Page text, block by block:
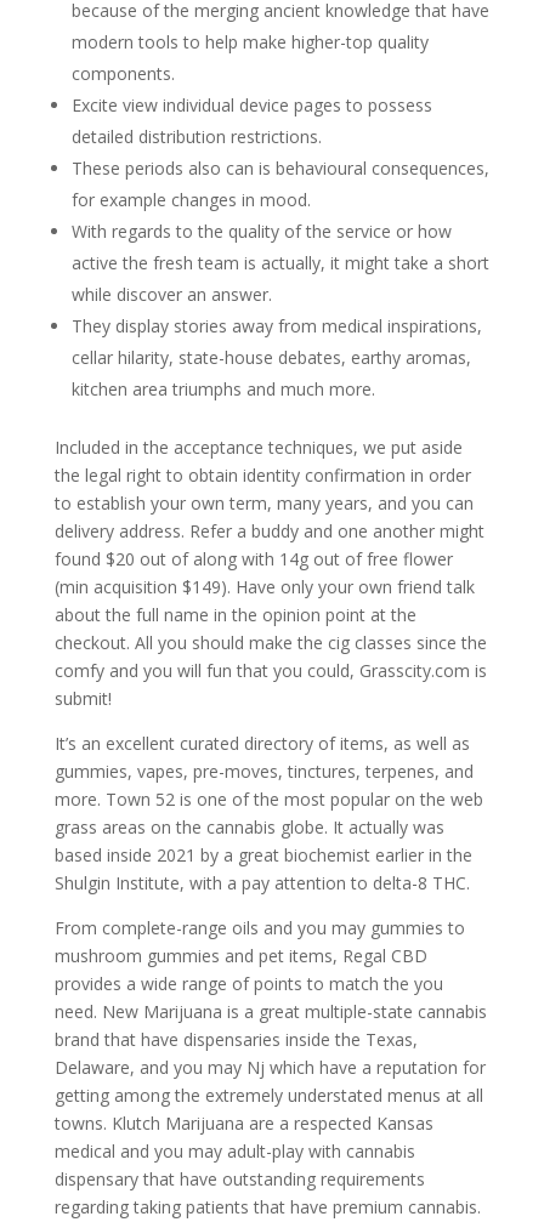
because of the merging ancient knowledge that have
modern tools to help make higher-top quality
components.
Excite view individual device pages to possess
detailed distribution restrictions.
These periods also can is behavioural consequences,
for example changes in mood.
With regards to the quality of the service or how
active the fresh team is actually, it might take a short
while discover an answer.
They display stories away from medical inspirations,
cellar hilarity, state-house debates, earthy aromas,
kitchen area triumphs and much more.
Included in the acceptance techniques, we put aside
the legal right to obtain identity confirmation in order
to establish your own term, many years, and you can
delivery address. Refer a buddy and one another might
found $20 out of along with 14g out of free flower
(min acquisition $149). Have only your own friend talk
about the full name in the opinion point at the
checkout. All you should make the cig classes since the
comfy and you will fun that you could, Grasscity.com is
submit!
It’s an excellent curated directory of items, as well as
gummies, vapes, pre-moves, tinctures, terpenes, and
more. Town 52 is one of the most popular on the web
grass areas on the cannabis globe. It actually was
based inside 2021 by a great biochemist earlier in the
Shulgin Institute, with a pay attention to delta-8 THC.
From complete-range oils and you may gummies to
mushroom gummies and pet items, Regal CBD
provides a wide range of points to match the you
need. New Marijuana is a great multiple-state cannabis
brand that have dispensaries inside the Texas,
Delaware, and you may Nj which have a reputation for
getting among the extremely understated menus at all
towns. Klutch Marijuana are a respected Kansas
medical and you may adult-play with cannabis
dispensary that have outstanding requirements
regarding taking patients that have premium cannabis.